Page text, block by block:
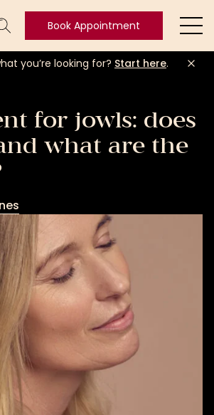
LogoBook Appointment
Book
you’re looking for? Start here.
for jowls: does
what are the
Dr.
Aaron
Stanes